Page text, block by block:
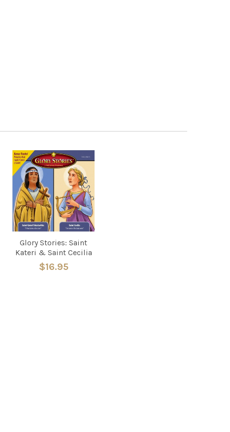
Glory Stories: Saint
Kateri & Saint Cecilia
$16.95